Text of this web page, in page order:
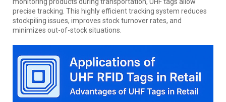
precise tracking. This highly efficient tracking system reduces
stockpiling issues, improves stock turnover rates, and
minimizes out-of-stock situations.